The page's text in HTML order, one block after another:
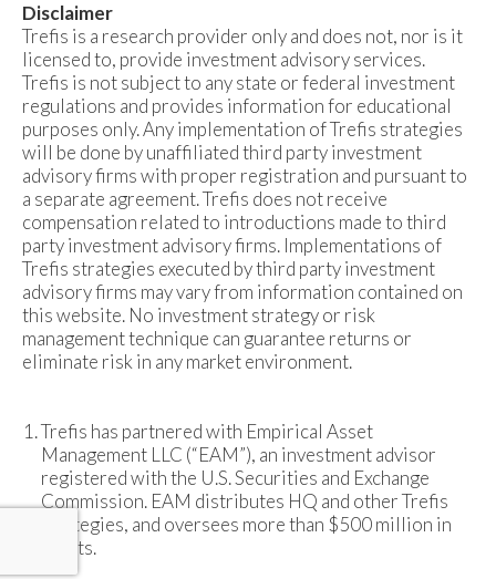
Disclaimer
Trefis is a research provider only and does not, nor is it
licensed to, provide investment advisory services.
Trefis is not subject to any state or federal investment
regulations and provides information for educational
purposes only. Any implementation of Trefis strategies
will be done by unaffiliated third party investment
advisory firms with proper registration and pursuant to
a separate agreement. Trefis does not receive
compensation related to introductions made to third
party investment advisory firms. Implementations of
Trefis strategies executed by third party investment
advisory firms may vary from information contained on
this website. No investment strategy or risk
management technique can guarantee returns or
eliminate risk in any market environment.
Trefis has partnered with Empirical Asset
Management LLC (“EAM”), an investment advisor
registered with the U.S. Securities and Exchange
Commission. EAM distributes HQ and other Trefis
strategies, and oversees more than $500 million in
assets.